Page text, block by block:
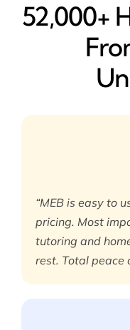
52,000+
“MEB is easy to
pricing. Most
tutoring and
rest. Total peace